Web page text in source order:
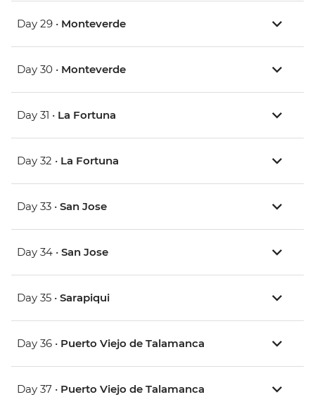
Day 29 • Monteverde
Day 30 • Monteverde
Day 31 • La Fortuna
Day 32 • La Fortuna
Day 33 • San Jose
Day 34 • San Jose
Day 35 • Sarapiqui
Day 36 • Puerto Viejo de Talamanca
Day 37 • Puerto Viejo de Talamanca